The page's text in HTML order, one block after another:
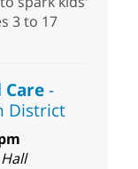
3 to 17
-
District